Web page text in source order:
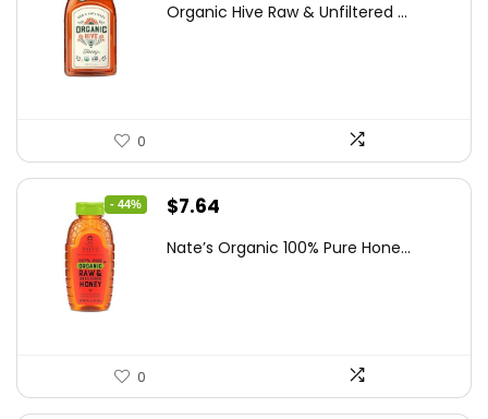
was:
is:
Organic Hive Raw & Unfiltered ...
0
- 44%
Original
was:
$7.64
is:
Nate’s Organic 100% Pure Hone...
0